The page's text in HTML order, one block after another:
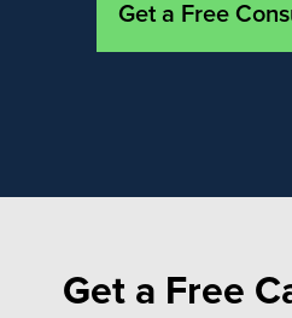
Get a Free
Get a Free